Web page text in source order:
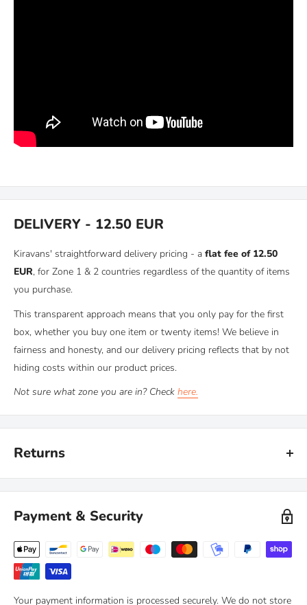
DELIVERY - 12.50 EUR
Kiravans' straightforward delivery pricing - a flat fee of 12.50
EUR, for Zone 1 & 2 countries regardless of the quantity of items
you purchase.
This transparent approach means that you only pay for the first
box, whether you buy one item or twenty items! We believe in
fairness and honesty, and our delivery pricing reflects that by not
hiding costs within our product prices.
Not sure what zone you are in? Check here.
Returns
exchange or full refund.
We only ask that you follow any manufacturers' recommended
maintenance advice and use-by dates. Read our
full policy here >
Payment & Security
Your payment information is processed securely. We do not store